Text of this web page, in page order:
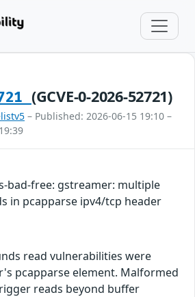
(GCVE-0-2026-52721)
– Published: 2026-06-15 19:10 –
bad-free: gstreamer: multiple
in pcapparse ipv4/tcp header
read vulnerabilities were
pcapparse element. Malformed
reads beyond buffer